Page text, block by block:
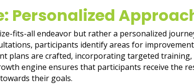
Personalized
fits-all endeavor but rather a personalized
participants identify areas for
plans are crafted, incorporating targeted
engine ensures that participants receive the
their goals.